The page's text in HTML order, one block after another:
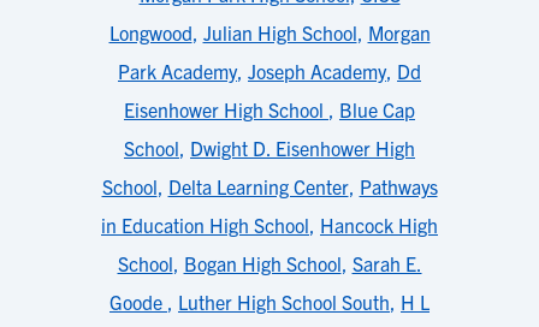
Longwood, Julian High School, Morgan
Park Academy, Joseph Academy, Dd
Eisenhower High School , Blue Cap
School, Dwight D. Eisenhower High
School, Delta Learning Center, Pathways
in Education High School, Hancock High
School, Bogan High School, Sarah E.
Goode , Luther High School South, H L